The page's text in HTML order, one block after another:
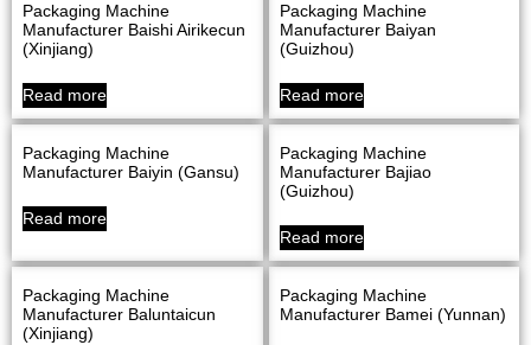
Packaging Machine
Manufacturer Baishi Airikecun
(Xinjiang)
Read more
Packaging Machine
Manufacturer Baiyan
(Guizhou)
Read more
Packaging Machine
Manufacturer Baiyin (Gansu)
Read more
Packaging Machine
Manufacturer Bajiao
(Guizhou)
Read more
Packaging Machine
Manufacturer Baluntaicun
(Xinjiang)
Packaging Machine
Manufacturer Bamei (Yunnan)